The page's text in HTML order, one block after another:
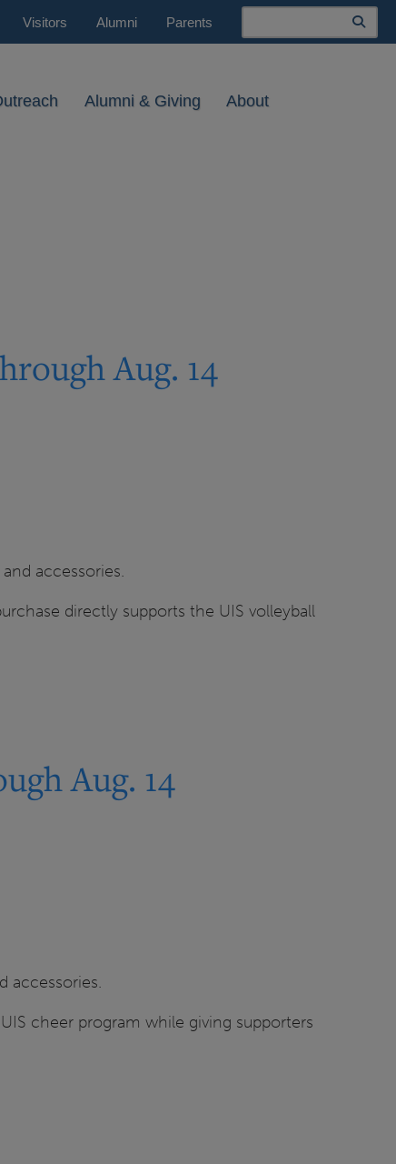
Visitors Alumni Parents
Search
Alumni & Giving About
Aug. 14
accessories.
directly supports the UIS volleyball
Aug. 14
accessories.
cheer program while giving supporters